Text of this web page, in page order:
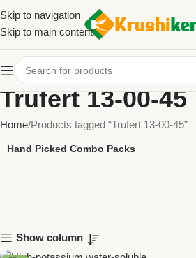
Skip to navigation
Skip to main content
Trufert 13-00-45
Home Products tagged “Trufert 13-00-45”
Hand Picked Combo Packs
Show column